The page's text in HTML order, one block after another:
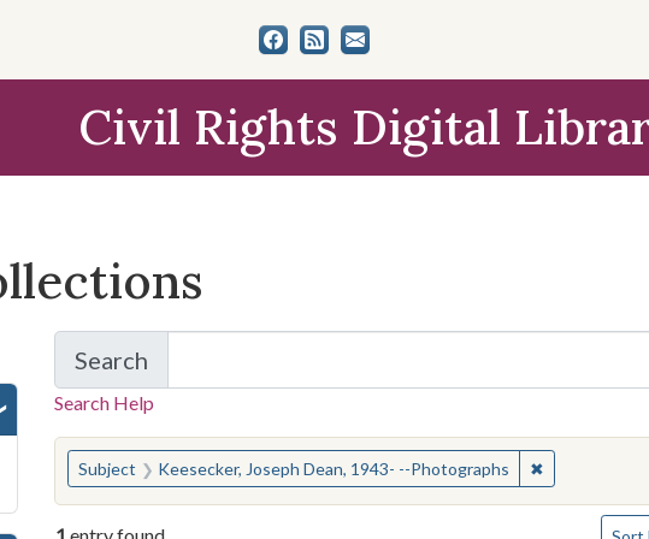
Civil Rights Digital
Search
for Items and Collections
Search Help
You searched for:
Subject Keesecker, Joseph Dean, 1943- --Photographs ✖Remove